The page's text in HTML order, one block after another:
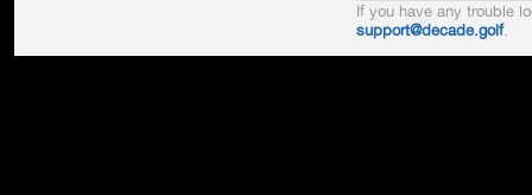
If you have any trouble
support@decade.golf.